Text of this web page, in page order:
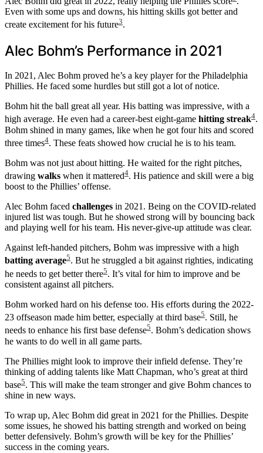
Even with some ups and downs, his hitting skills got better and
create excitement for his future3.
Alec Bohm’s Performance in 2021
In 2021, Alec Bohm proved he’s a key player for the Philadelphia
Phillies. He faced some hurdles but still got a lot of notice.
Bohm hit the ball great all year. His batting was impressive, with a
high average. He even had a career-best eight-game hitting streak4.
Bohm shined in many games, like when he got four hits and scored
three times4. These feats showed how crucial he is to his team.
Bohm was not just about hitting. He waited for the right pitches,
drawing walks when it mattered4. His patience and skill were a big
boost to the Phillies’ offense.
Alec Bohm faced challenges in 2021. Being on the COVID-related
injured list was tough. But he showed strong will by bouncing back
and playing well for his team. His never-give-up attitude was clear.
Against left-handed pitchers, Bohm was impressive with a high
batting average5. But he struggled a bit against righties, indicating
he needs to get better there5. It’s vital for him to improve and be
consistent against all pitchers.
Bohm worked hard on his defense too. His efforts during the 2022-
23 offseason made him better, especially at third base5. Still, he
needs to enhance his first base defense5. Bohm’s dedication shows
he wants to do well in all game parts.
The Phillies might look to improve their infield defense. They’re
thinking of adding talents like Matt Chapman, who’s great at third
base5. This will make the team stronger and give Bohm chances to
shine in new ways.
To wrap up, Alec Bohm did great in 2021 for the Phillies. Despite
some issues, he showed his batting strength and worked on being
better defensively. Bohm’s growth will be key for the Phillies’
success in the coming years.